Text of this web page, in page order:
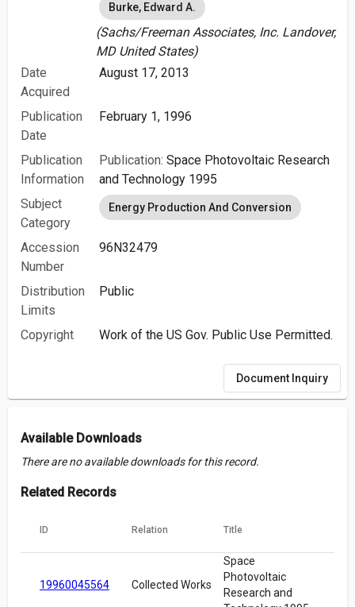
Burke, Edward A.
(Sachs/Freeman Associates, Inc. Landover,
MD United States)
Date
Acquired
August 17, 2013
Publication
Date
February 1, 1996
Publication
Information
Publication: Space Photovoltaic Research
and Technology 1995
Subject
Category
Energy Production And Conversion
Accession
Number
96N32479
Distribution
Limits
Public
Copyright Work of the US Gov. Public Use Permitted.
Document Inquiry
Available Downloads
There are no available downloads for this record.
Related Records
ID Relation Title
19960045564 Collected Works
Space
Photovoltaic
Research and